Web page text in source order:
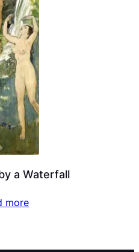
a Waterfall
more